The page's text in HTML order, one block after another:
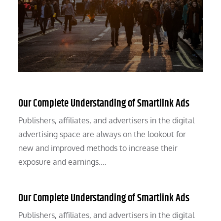
Our Complete Understanding of Smartlink Ads
Publishers, affiliates, and advertisers in the digital
advertising space are always on the lookout for
new and improved methods to increase their
exposure and earnings.…
Our Complete Understanding of Smartlink Ads
Publishers, affiliates, and advertisers in the digital